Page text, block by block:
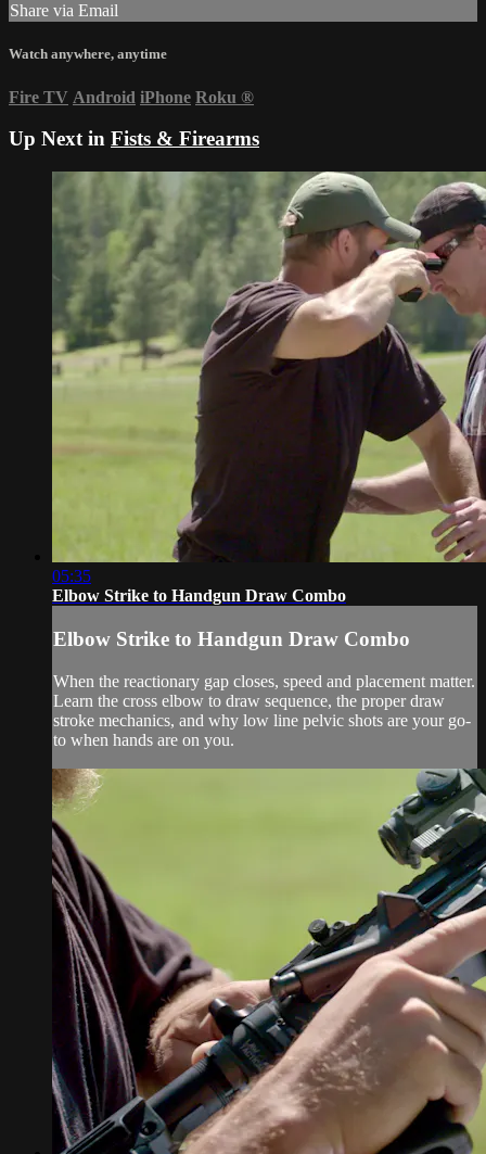
Share via Email
Watch anywhere, anytime
Fire TV Android iPhone Roku ®
Up Next in Fists & Firearms
05:35
Elbow Strike to Handgun Draw Combo
Elbow Strike to Handgun Draw Combo
When the reactionary gap closes, speed and placement matter.
Learn the cross elbow to draw sequence, the proper draw
stroke mechanics, and why low line pelvic shots are your go-
to when hands are on you.